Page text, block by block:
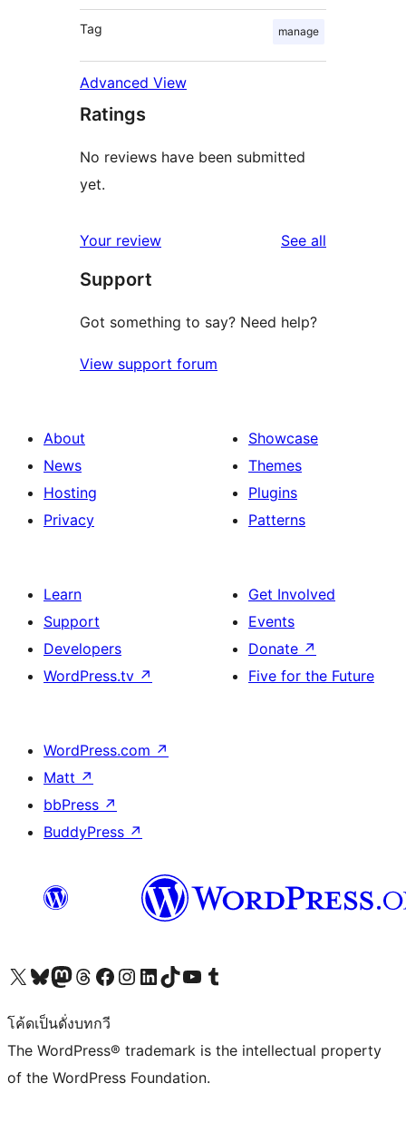
Tag manage
Advanced View
Ratings
No reviews have been submitted
yet.
Your review See all
Support
Got something to say? Need help?
View support forum
About
News
Hosting
Privacy
Showcase
Themes
Plugins
Patterns
Learn
Support
Developers
WordPress.tv ↗
Get Involved
Events
Donate ↗
Five for the Future
WordPress.com ↗
Matt ↗
bbPress ↗
BuddyPress ↗
Visit our X (formerly Twitter) account
Visit our Bluesky account
Visit our Mastodon account
Visit our Threads account
Visit our Facebook page
Visit our Instagram account
Visit our LinkedIn account
Visit our TikTok account
Visit our YouTube channel
Visit our Tumblr account
โค้ดเป็นดั่งบทกวี
The WordPress® trademark is the intellectual property
of the WordPress Foundation.